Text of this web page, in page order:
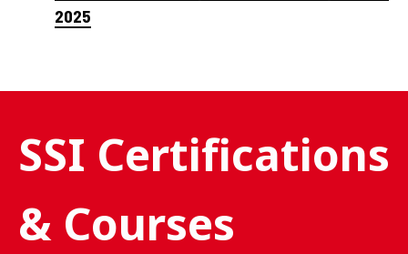
2025
SSI Certifications
& Courses